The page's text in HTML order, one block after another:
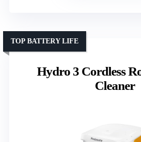
Hydro 3 Cordless
Cleaner
TOP BATTERY LIFE